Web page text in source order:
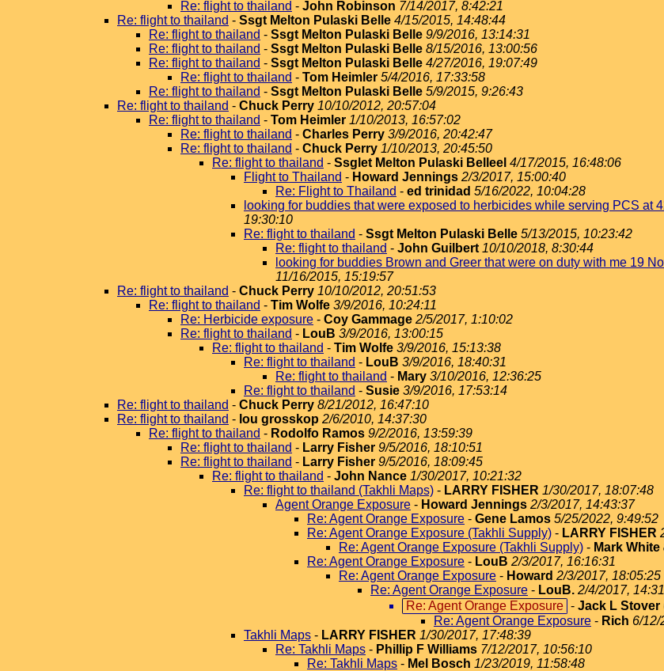
Re: flight to thailand - John Robinson 7/14/2017, 8:42:21
Re: flight to thailand - Ssgt Melton Pulaski Belle 4/15/2015, 14:48:44
Re: flight to thailand - Ssgt Melton Pulaski Belle 9/9/2016, 13:14:31
Re: flight to thailand - Ssgt Melton Pulaski Belle 8/15/2016, 13:00:56
Re: flight to thailand - Ssgt Melton Pulaski Belle 4/27/2016, 19:07:49
Re: flight to thailand - Tom Heimler 5/4/2016, 17:33:58
Re: flight to thailand - Ssgt Melton Pulaski Belle 5/9/2015, 9:26:43
Re: flight to thailand - Chuck Perry 10/10/2012, 20:57:04
Re: flight to thailand - Tom Heimler 1/10/2013, 16:57:02
Re: flight to thailand - Charles Perry 3/9/2016, 20:42:47
Re: flight to thailand - Chuck Perry 1/10/2013, 20:45:50
Re: flight to thailand - Ssglet Melton Pulaski Belleel 4/17/2015, 16:48:06
Flight to Thailand - Howard Jennings 2/3/2017, 15:00:40
Re: Flight to Thailand - ed trinidad 5/16/2022, 10:04:28
looking for buddies that were exposed to herbicides while serving PCS at
19:30:10
Re: flight to thailand - Ssgt Melton Pulaski Belle 5/13/2015, 10:23:42
Re: flight to thailand - John Guilbert 10/10/2018, 8:30:44
looking for buddies Brown and Greer that were on duty with me 19
11/16/2015, 15:19:57
Re: flight to thailand - Chuck Perry 10/10/2012, 20:51:53
Re: flight to thailand - Tim Wolfe 3/9/2016, 10:24:11
Re: Herbicide exposure - Coy Gammage 2/5/2017, 1:10:02
Re: flight to thailand - LouB 3/9/2016, 13:00:15
Re: flight to thailand - Tim Wolfe 3/9/2016, 15:13:38
Re: flight to thailand - LouB 3/9/2016, 18:40:31
Re: flight to thailand - Mary 3/10/2016, 12:36:25
Re: flight to thailand - Susie 3/9/2016, 17:53:14
Re: flight to thailand - Chuck Perry 8/21/2012, 16:47:10
Re: flight to thailand - lou grosskop 2/6/2010, 14:37:30
Re: flight to thailand - Rodolfo Ramos 9/2/2016, 13:59:39
Re: flight to thailand - Larry Fisher 9/5/2016, 18:10:51
Re: flight to thailand - Larry Fisher 9/5/2016, 18:09:45
Re: flight to thailand - John Nance 1/30/2017, 10:21:32
Re: flight to thailand (Takhli Maps) - LARRY FISHER 1/30/2017, 18:07:48
Agent Orange Exposure - Howard Jennings 2/3/2017, 14:43:37
Re: Agent Orange Exposure - Gene Lamos 5/25/2022, 9:49:52
Re: Agent Orange Exposure (Takhli Supply) - LARRY FISHER
Re: Agent Orange Exposure (Takhli Supply) - Mark White
Re: Agent Orange Exposure - LouB 2/3/2017, 16:16:31
Re: Agent Orange Exposure - Howard 2/3/2017, 18:05:25
Re: Agent Orange Exposure - LouB. 2/4/2017,
Re: Agent Orange Exposure - Jack L Stover
Re: Agent Orange Exposure - Rich 6/12/
Takhli Maps - LARRY FISHER 1/30/2017, 17:48:39
Re: Takhli Maps - Phillip F Williams 7/12/2017, 10:56:10
Re: Takhli Maps - Mel Bosch 1/23/2019, 11:58:48